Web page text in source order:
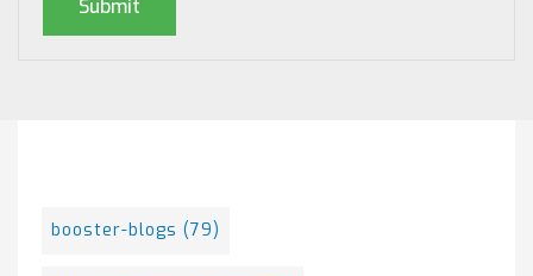
booster-blogs (79)